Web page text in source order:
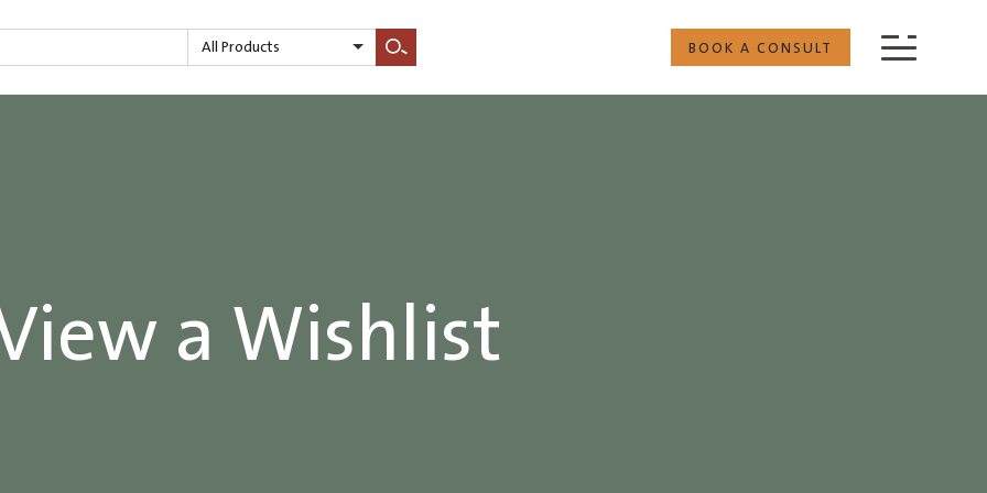
All Products
Search
BOOK A CONSULT
a Wishlist